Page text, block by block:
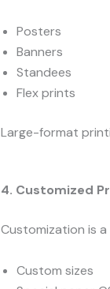
Posters
Banners
Standees
Flex prints
Large-format
4. Customized
Customization is
Custom sizes